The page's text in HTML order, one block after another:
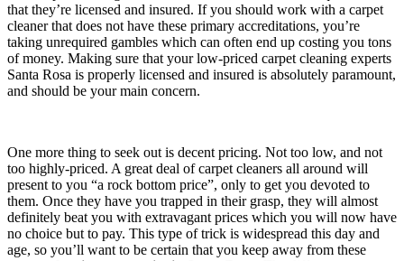
that they’re licensed and insured. If you should work with a carpet
cleaner that does not have these primary accreditations, you’re
taking unrequired gambles which can often end up costing you tons
of money. Making sure that your low-priced carpet cleaning experts
Santa Rosa is properly licensed and insured is absolutely paramount,
and should be your main concern.
One more thing to seek out is decent pricing. Not too low, and not
too highly-priced. A great deal of carpet cleaners all around will
present to you “a rock bottom price”, only to get you devoted to
them. Once they have you trapped in their grasp, they will almost
definitely beat you with extravagant prices which you will now have
no choice but to pay. This type of trick is widespread this day and
age, so you’ll want to be certain that you keep away from these